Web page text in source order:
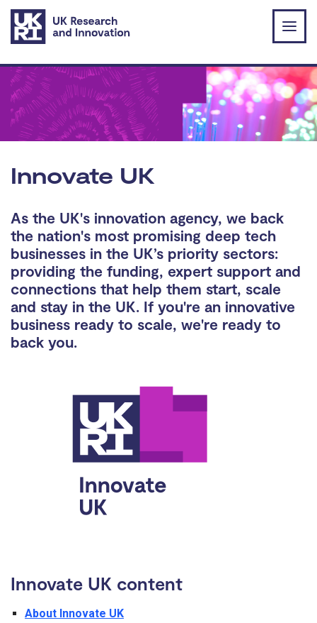
Skip to main content
Innovate UK
As the UK's innovation agency, we back
the nation's most promising deep tech
businesses in the UK’s priority sectors:
providing the funding, expert support and
connections that help them start, scale
and stay in the UK. If you're an innovative
business ready to scale, we're ready to
back you.
Innovate UK content
About Innovate UK